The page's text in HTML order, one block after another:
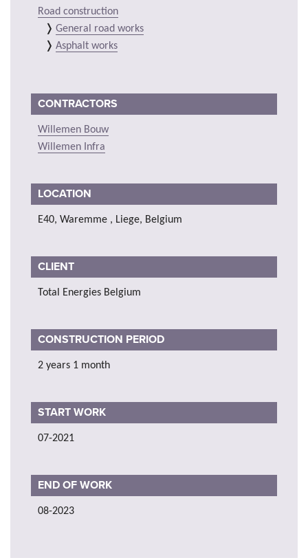
Road construction
General road works
Asphalt works
CONTRACTORS
Willemen Bouw
Willemen Infra
LOCATION
E40, Waremme , Liege, Belgium
CLIENT
Total Energies Belgium
CONSTRUCTION PERIOD
2 years 1 month
START WORK
07-2021
END OF WORK
08-2023